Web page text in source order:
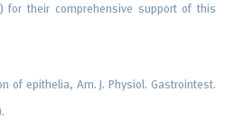
for their comprehensive support of this
of epithelia, Am. J. Physiol. Gastrointest.